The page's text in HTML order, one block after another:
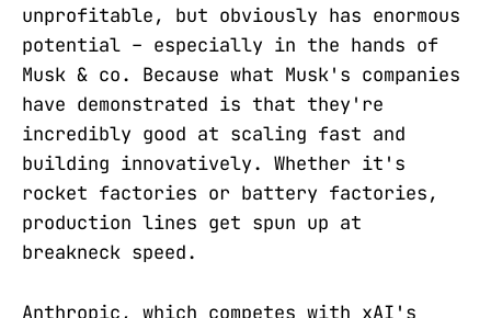
unprofitable, but obviously has enormous
potential – especially in the hands of
Musk & co. Because what Musk's companies
have demonstrated is that they're
incredibly good at scaling fast and
building innovatively. Whether it's
rocket factories or battery factories,
production lines get spun up at
breakneck speed.
Anthropic, which competes with xAI's